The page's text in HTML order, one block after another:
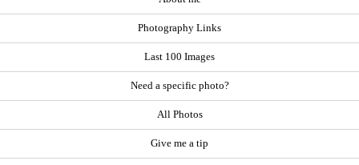
Photography Links
Last 100 Images
Need a specific photo?
All Photos
Give me a tip